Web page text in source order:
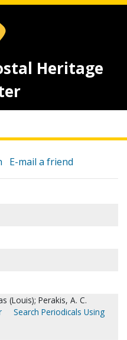
Heritage
E-mail a friend
(Louis); Perakis, A. C.
Search Periodicals Using